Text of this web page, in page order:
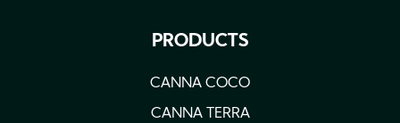
PRODUCTS
CANNA COCO
CANNA TERRA